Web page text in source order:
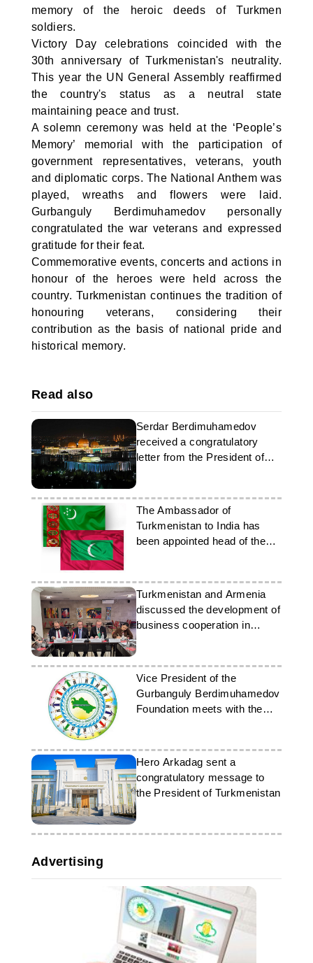
memory of the heroic deeds of Turkmen
soldiers.
Victory Day celebrations coincided with the
30th anniversary of Turkmenistan's neutrality.
This year the UN General Assembly reaffirmed
the country's status as a neutral state
maintaining peace and trust.
A solemn ceremony was held at the ‘People’s
Memory’ memorial with the participation of
government representatives, veterans, youth
and diplomatic corps. The National Anthem was
played, wreaths and flowers were laid.
Gurbanguly Berdimuhamedov personally
congratulated the war veterans and expressed
gratitude for their feat.
Commemorative events, concerts and actions in
honour of the heroes were held across the
country. Turkmenistan continues the tradition of
honouring veterans, considering their
contribution as the basis of national pride and
historical memory.
Read also
Serdar Berdimuhamedov
received a congratulatory
letter from the President of
Ireland
The Ambassador of
Turkmenistan to India has
been appointed head of the
Turkmenistan and Armenia
discussed the development of
business cooperation in
Yerevan
Vice President of the
Gurbanguly Berdimuhamedov
Foundation meets with the
Hero Arkadag sent a
congratulatory message to
the President of Turkmenistan
Advertising